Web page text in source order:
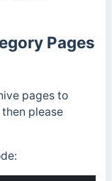
Pages
pages to
please